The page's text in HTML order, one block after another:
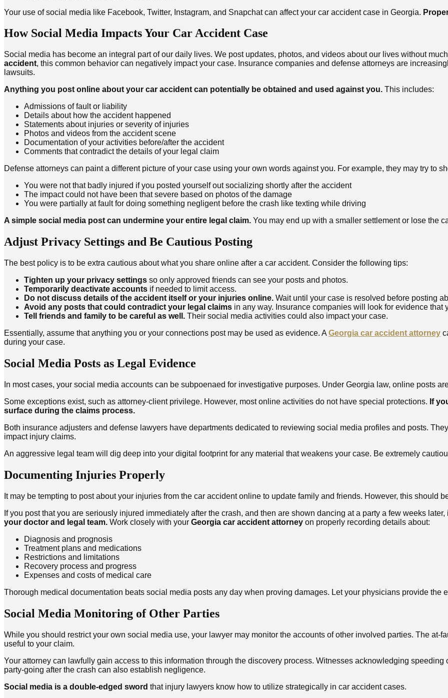
Your use of social media like Facebook, Twitter, Instagram, and Snapchat can affect your car accident case in Georgia.
How Social Media Impacts Your Car Accident Case
Social media has become an integral part of our daily lives. We post updates, photos, and videos about our lives without
accident, this common behavior can negatively impact your case. Insurance companies and defense attorneys are
lawsuits.
Anything you post online about your car accident can potentially be obtained and used against you. This includes:
Admissions of fault or liability
Details about how the accident happened
Statements about injuries or severity of injuries
Photos and videos from the accident scene
Documentation of your activities before/after the accident
Comments that contradict the details of your legal claim
Defense attorneys can paint a different picture of your case using your own words against you. For example, they may try to
You were not that badly injured if you posted yourself out socializing shortly after the accident
The impact could not have been that severe based on photos of the damage
You were partially at fault for doing something negligent before the crash like texting while driving
A simple social media post can undermine your entire legal claim. You may end up with a smaller settlement or lose the
Adjust Privacy Settings and Be Cautious Posting
The best policy is to be extra cautious about what you share online after a car accident. Consider the following tips:
Tighten up your privacy settings so only approved friends can see your posts and photos.
Temporarily deactivate accounts if needed to limit access.
Do not discuss details of the accident itself or your injuries online. Wait until your case is resolved before posting
Avoid any posts that could contradict your legal claims in any way. Insurance companies will look for evidence that
Tell friends and family to be careful as well. Their social media activities could also impact your case.
Essentially, assume that anything you or your connections post may be used as evidence. A Georgia car accident attorney
during your case.
Social Media Posts as Legal Evidence
In most cases, your social media accounts can be subpoenaed for investigative purposes. Under Georgia law, online posts
Some exceptions exist, such as attorney-client privilege. However, most online activities do not have special protections. If
surface during the claims process.
Both insurance adjusters and defense lawyers have departments dedicated to reviewing social media profiles and posts.
impact injury claims.
An aggressive legal team will dig deep into your digital footprint for any material that weakens your case. Be extremely
Documenting Injuries Properly
It may be tempting to post about your injuries from the car accident online to update family and friends. However, this should
If you post that you are seriously injured immediately after the crash, and then are shown dancing at a party a few weeks
your doctor and legal team. Work closely with your Georgia car accident attorney on properly recording details about:
Diagnosis and prognosis
Treatment plans and medications
Restrictions and limitations
Recovery process and progress
Expenses and costs of medical care
Thorough medical documentation beats social media posts any day when proving damages. Let your physicians provide the
Social Media Monitoring of Other Parties
While you should restrict your own social media use, your lawyer may monitor the accounts of other involved parties. The at-
useful to your claim.
Your attorney can lawfully gain access to this information through the discovery process. Witnesses acknowledging
party-going after the crash can also establish negligence.
Social media is a double-edged sword that injury lawyers know how to utilize strategically in car accident cases.